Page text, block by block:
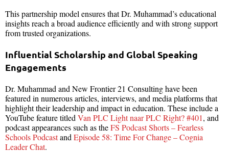
This partnership model ensures that Dr. Muhammad’s educational
insights reach a broad audience efficiently and with strong support
from trusted organizations.
Influential Scholarship and Global Speaking
Engagements
Dr. Muhammad and New Frontier 21 Consulting have been
featured in numerous articles, interviews, and media platforms that
highlight their leadership and impact in education. These include a
YouTube feature titled Van PLC Light naar PLC Right? #401, and
podcast appearances such as theFS Podcast Shorts – Fearless
Schools Podcastand Episode 58: Time For Change – Cognia
Leader Chat.